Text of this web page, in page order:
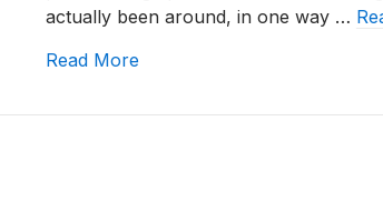
actually been around, in one way …
Read Moreabout What is a Plunge